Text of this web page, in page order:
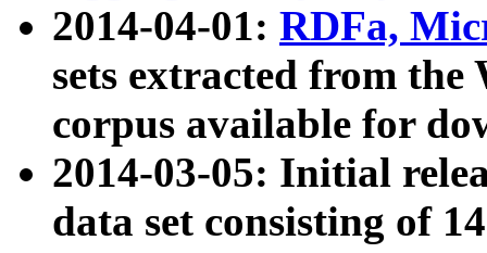
2014-04-01: RDFa,
sets extracted from
corpus available for
2014-03-05: Initial
data set consisting of